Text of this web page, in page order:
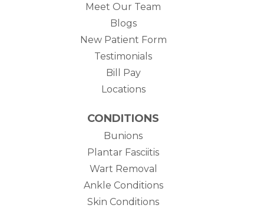
Meet Our Team
Blogs
New Patient Form
Testimonials
Bill Pay(opens in new tab)
Locations
CONDITIONS
Bunions
Plantar Fasciitis
Wart Removal
Ankle Conditions
Skin Conditions